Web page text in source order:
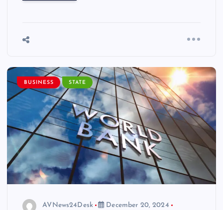
BUSINESS STATE
AVNews24Desk
December 20, 2024